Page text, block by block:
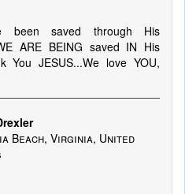
been saved through His
ARE BEING saved IN His
You JESUS...We love YOU,
Beach, Virginia, United